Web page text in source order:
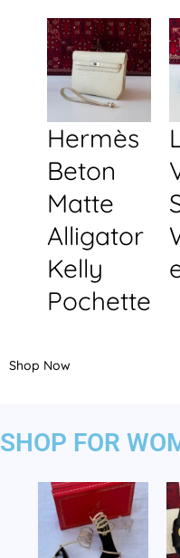
Hermès
Beton
Matte
Alligator
Kelly
Pochette
Shop Now
SHOP FOR